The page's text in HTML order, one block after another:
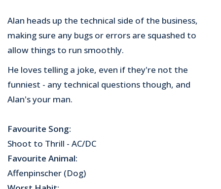
Alan heads up the technical side of the business,
making sure any bugs or errors are squashed to
allow things to run smoothly.
He loves telling a joke, even if they're not the
funniest - any technical questions though, and
Alan's your man.
Favourite Song:
Shoot to Thrill - AC/DC
Favourite Animal:
Affenpinscher (Dog)